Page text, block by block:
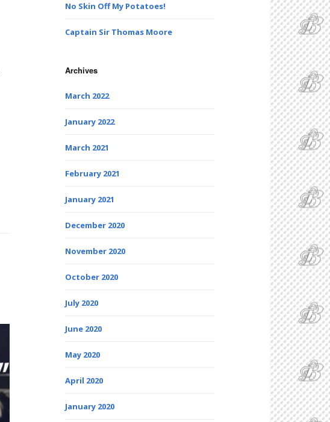
No Skin Off My Potatoes!
Captain Sir Thomas Moore
Archives
March 2022
January 2022
March 2021
February 2021
January 2021
December 2020
November 2020
October 2020
July 2020
June 2020
May 2020
April 2020
January 2020